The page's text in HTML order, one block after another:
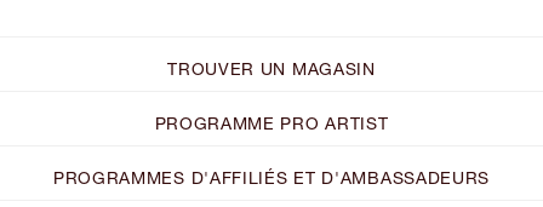
TROUVER UN MAGASIN
PROGRAMME PRO ARTIST
PROGRAMMES D'AFFILIÉS ET D'AMBASSADEURS